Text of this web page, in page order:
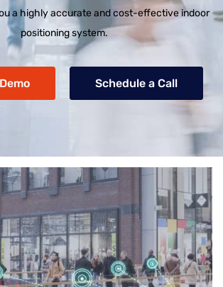
a highly accurate and cost-effective indoor
positioning system.
Schedule a Call